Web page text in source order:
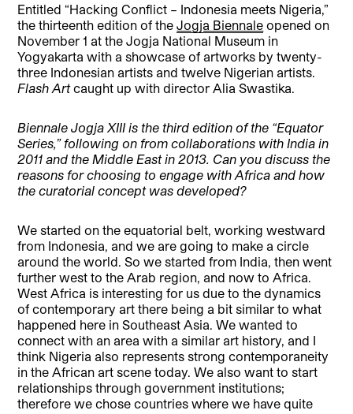
Entitled “Hacking Conflict – Indonesia meets Nigeria,”
the thirteenth edition of theJogja Biennale opened on
November 1 at the Jogja National Museum in
Yogyakarta with a showcase of artworks by twenty-
three Indonesian artists and twelve Nigerian artists.
Flash Artcaught up with director Alia Swastika.
Biennale Jogja XIII is the third edition of the “Equator
Series,” following on from collaborations with India in
2011 and the Middle East in 2013. Can you discuss the
reasons for choosing to engage with Africa and how
the curatorial concept was developed?
We started on the equatorial belt, working westward
from Indonesia, and we are going to make a circle
around the world. So we started from India, then went
further west to the Arab region, and now to Africa.
West Africa is interesting for us due to the dynamics
of contemporary art there being a bit similar to what
happened here in Southeast Asia. We wanted to
connect with an area with a similar art history, and I
think Nigeria also represents strong contemporaneity
in the African art scene today. We also want to start
relationships through government institutions;
therefore we chose countries where we have quite